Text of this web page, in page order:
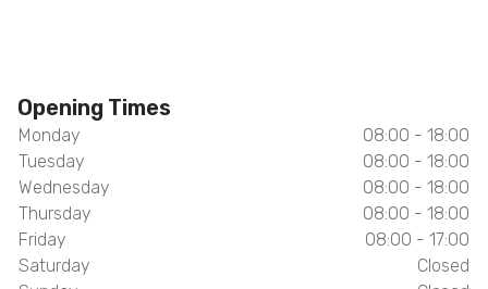
Opening Times
Monday
08:00 - 18:00
Tuesday
08:00 - 18:00
Wednesday
08:00 - 18:00
Thursday
08:00 - 18:00
Friday
08:00 - 17:00
Saturday
Closed